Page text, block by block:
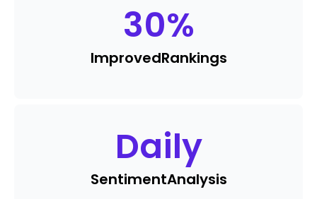
30%
ImprovedRankings
Daily
SentimentAnalysis